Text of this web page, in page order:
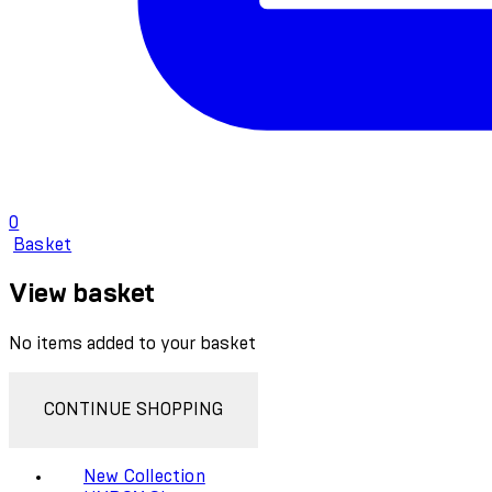
0
Basket
View basket
No items added to your basket
CONTINUE SHOPPING
New Collection